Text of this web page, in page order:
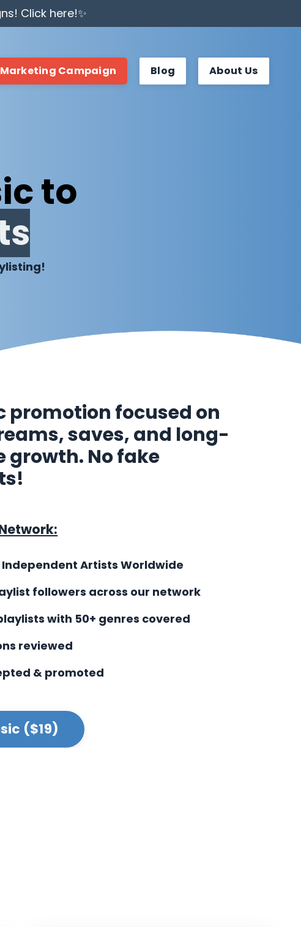
Click here!✨
Marketing Campaign Blog About Us
to
promotion focused on
saves, and long-
growth. No fake
Independent Artists Worldwide
followers across our network
with 50+ genres covered
reviewed
& promoted
($19)